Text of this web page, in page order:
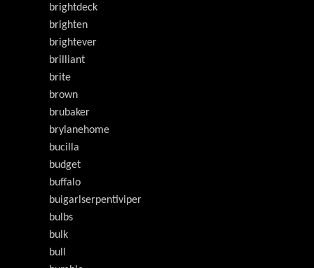
brightdeck
brighten
brightever
brilliant
brite
brown
brubaker
brylanehome
bucilla
budget
buffalo
buigarlserpentiviper
bulbs
bulk
bull